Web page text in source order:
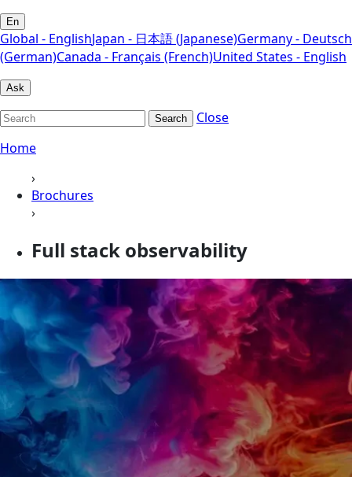
En
Global - EnglishJapan - 日本語 (Japanese)Germany - Deutsch
(German)Canada - Français (French)United States - English
Ask
Search
Close
Home
›
Brochures
›
Full stack observability